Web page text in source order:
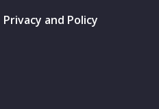
Privacy and Policy